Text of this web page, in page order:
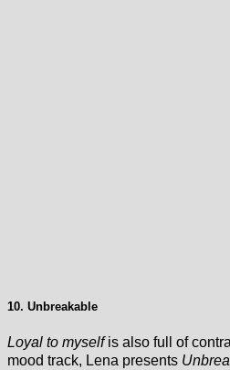
10. Unbreakable
Loyal to myselfis also full of
mood track, Lena presents